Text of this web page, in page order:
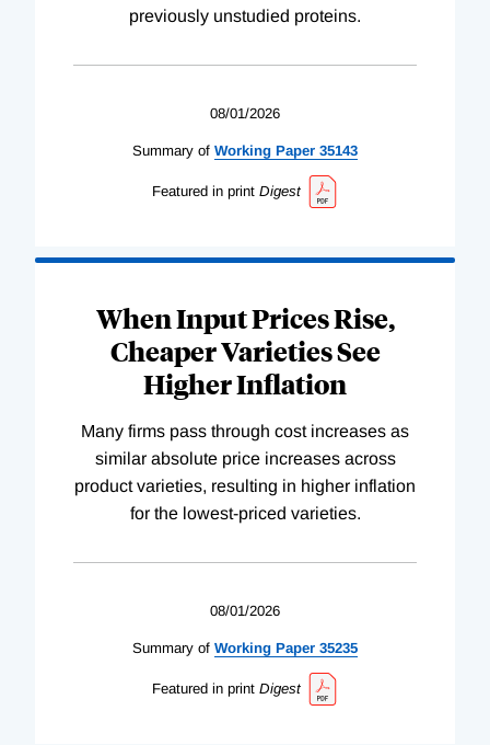
previously unstudied proteins.
08/01/2026
Summary of Working Paper 35143
Featured in print Digest
When Input Prices Rise,
Cheaper Varieties See
Higher Inflation
Many firms pass through cost increases as
similar absolute price increases across
product varieties, resulting in higher inflation
for the lowest-priced varieties.
08/01/2026
Summary of Working Paper 35235
Featured in print Digest